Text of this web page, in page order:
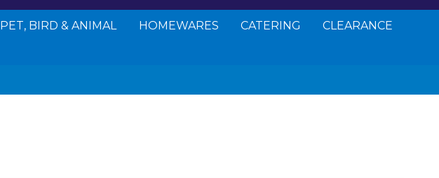
PET, BIRD & ANIMAL HOMEWARES CATERING CLEARANCE